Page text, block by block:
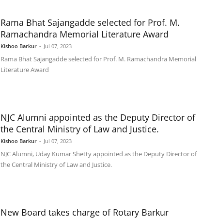
Rama Bhat Sajangadde selected for Prof. M.
Ramachandra Memorial Literature Award
Kishoo Barkur - Jul 07, 2023
Rama Bhat Sajangadde selected for Prof. M. Ramachandra Memorial
Literature Award
NJC Alumni appointed as the Deputy Director of
the Central Ministry of Law and Justice.
Kishoo Barkur - Jul 07, 2023
NJC Alumni, Uday Kumar Shetty appointed as the Deputy Director of
the Central Ministry of Law and Justice.
New Board takes charge of Rotary Barkur